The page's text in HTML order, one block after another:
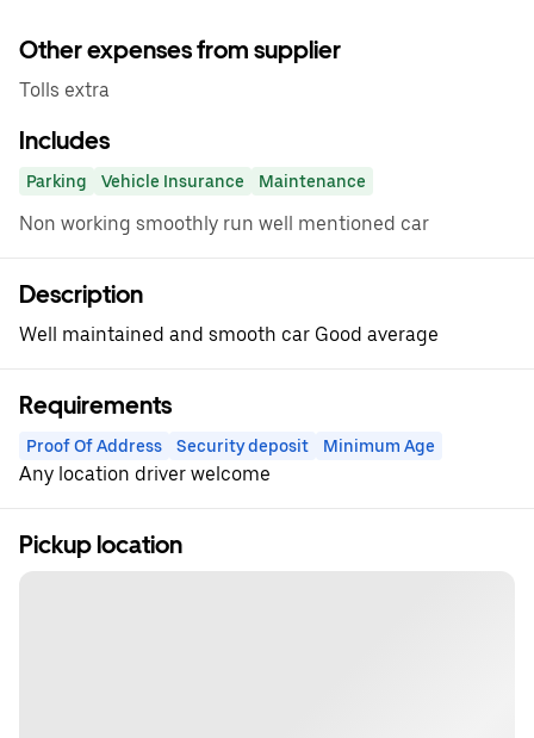
Other expenses from supplier
Tolls extra
Includes
Parking Vehicle Insurance Maintenance
Non working smoothly run well mentioned car
Description
Well maintained and smooth car Good average
Requirements
Proof Of Address Security deposit Minimum Age
Any location driver welcome
Pickup location